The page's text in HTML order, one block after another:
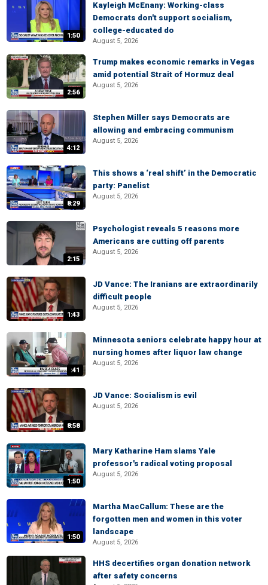
1:50
Kayleigh McEnany: Working-class
Democrats don't support socialism,
college-educated do
August 5, 2026
2:56
Trump makes economic remarks in Vegas
amid potential Strait of Hormuz deal
August 5, 2026
4:12
Stephen Miller says Democrats are
allowing and embracing communism
August 5, 2026
8:29
This shows a ‘real shift’ in the Democratic
party: Panelist
August 5, 2026
2:15
Psychologist reveals 5 reasons more
Americans are cutting off parents
August 5, 2026
1:43
JD Vance: The Iranians are extraordinarily
difficult people
August 5, 2026
:41
Minnesota seniors celebrate happy hour at
nursing homes after liquor law change
August 5, 2026
8:58
JD Vance: Socialism is evil
August 5, 2026
1:50
Mary Katharine Ham slams Yale
professor's radical voting proposal
August 5, 2026
1:50
Martha MacCallum: These are the
forgotten men and women in this voter
landscape
August 5, 2026
HHS decertifies organ donation network
after safety concerns